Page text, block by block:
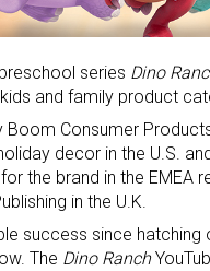
series Dino
and family product
Consumer
decor in the U.S.
the brand in the EMEA
in the U.K.
success since hatching
The Dino Ranch